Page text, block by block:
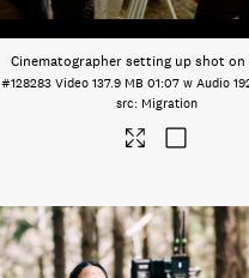
Cinematographer setting up shot on
#128283 Video 137.9 MB 01:07 w Audio
Migration